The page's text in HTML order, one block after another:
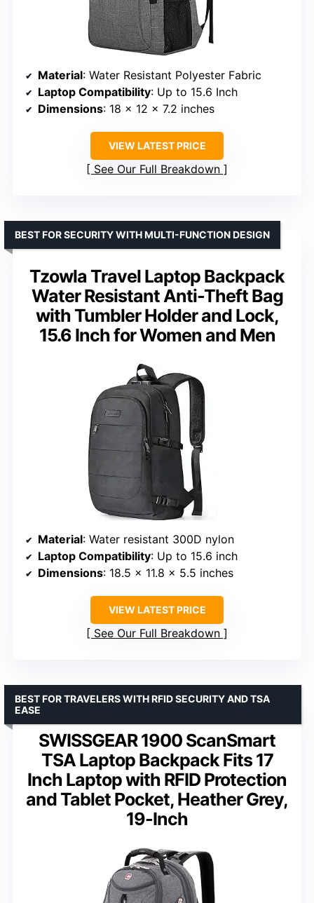
Material: Water Resistant Polyester Fabric
Laptop Compatibility: Up to 15.6 Inch
Dimensions: 18 x 12 x 7.2 inches
VIEW LATEST PRICE
See Our Full Breakdown
Tzowla Travel Laptop Backpack
Water Resistant Anti-Theft Bag
with Tumbler Holder and Lock,
15.6 Inch for Women and Men
BEST FOR SECURITY WITH MULTI-FUNCTION DESIGN
Material: Water resistant 300D nylon
Laptop Compatibility: Up to 15.6 inch
Dimensions: 18.5 x 11.8 x 5.5 inches
VIEW LATEST PRICE
See Our Full Breakdown
SWISSGEAR 1900 ScanSmart
TSA Laptop Backpack Fits 17
Inch Laptop with RFID Protection
and Tablet Pocket, Heather Grey,
19-Inch
BEST FOR TRAVELERS WITH RFID SECURITY AND TSA
EASE